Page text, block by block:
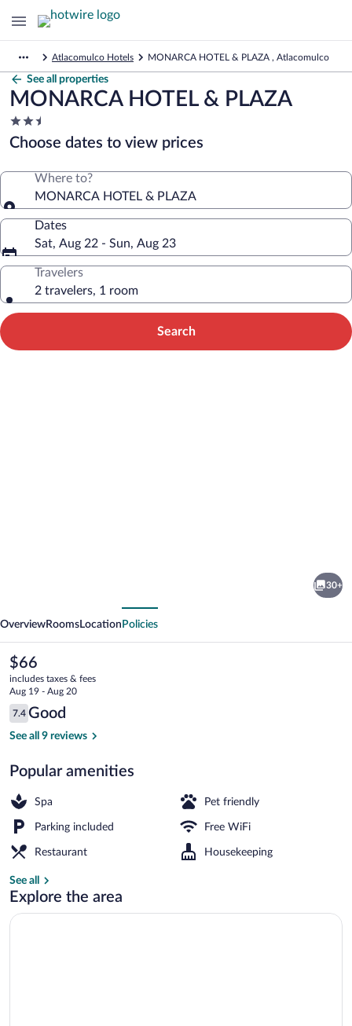
Atlacomulco Hotels MONARCA HOTEL & PLAZA , Atlacomulco
See all properties
MONARCA HOTEL & PLAZA
2.5
star
property
Choose dates to view prices
Where to?
MONARCA HOTEL & PLAZA
Dates
Sat, Aug 22 - Sun, Aug 23
Travelers
2 travelers, 1 room
Search
30+
OverviewRooms Location Policies
The
current
price
is
$66
$66
includes taxes & fees
Aug 19 - Aug 20
Reviews
7.4
7.4 out of 10
Good
See all 9 reviews
Popular amenities
Spa Pet friendly
Parking included Free WiFi
Restaurant Housekeeping
See all
Explore the area